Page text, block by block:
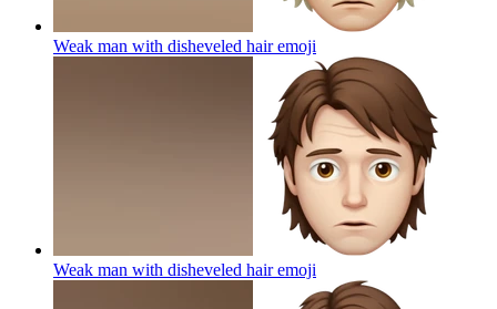
Weak man with disheveled hairemoji
Weak man with disheveled hairemoji